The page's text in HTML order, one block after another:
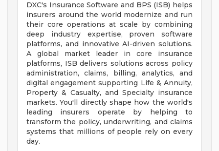
DXC's Insurance Software and BPS (ISB) helps
insurers around the world modernize and run
their core operations at scale by combining
deep industry expertise, proven software
platforms, and innovative AI-driven solutions.
A global market leader in core insurance
platforms, ISB delivers solutions across policy
administration, claims, billing, analytics, and
digital engagement supporting Life & Annuity,
Property & Casualty, and Specialty insurance
markets. You'll directly shape how the world's
leading insurers operate by helping to
transform the policy, underwriting, and claims
systems that millions of people rely on every
day.